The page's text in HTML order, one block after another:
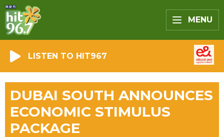
MENU
LISTEN TO HIT967
DUBAI SOUTH ANNOUNCES
ECONOMIC STIMULUS
PACKAGE